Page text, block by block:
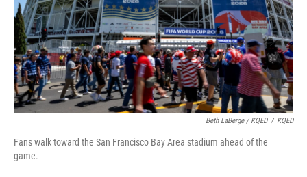
Beth LaBerge / KQED / KQED
Fans walk toward the San Francisco Bay Area stadium ahead of the
game.